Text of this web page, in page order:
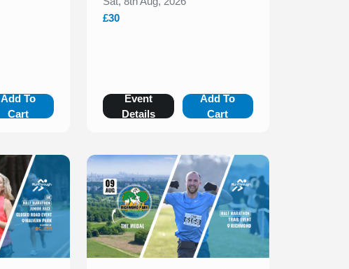
Add To
Cart
£30
Event
Details
Add To
Cart
Slide 1 of 1